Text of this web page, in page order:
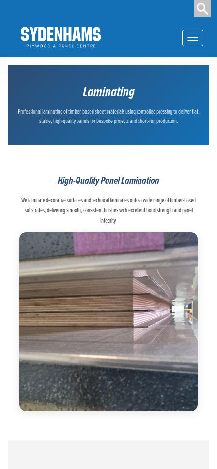
Toggle
Laminating
Professional laminating of timber-based sheet materials using controlled pressing to deliver flat,
stable, high-quality panels for bespoke projects and short-run production.
High-Quality Panel Lamination
We laminate decorative surfaces and technical laminates onto a wide range of timber-based
substrates, delivering smooth, consistent finishes with excellent bond strength and panel
integrity.